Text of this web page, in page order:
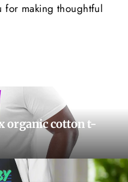
for making thoughtful
organic cotton t-